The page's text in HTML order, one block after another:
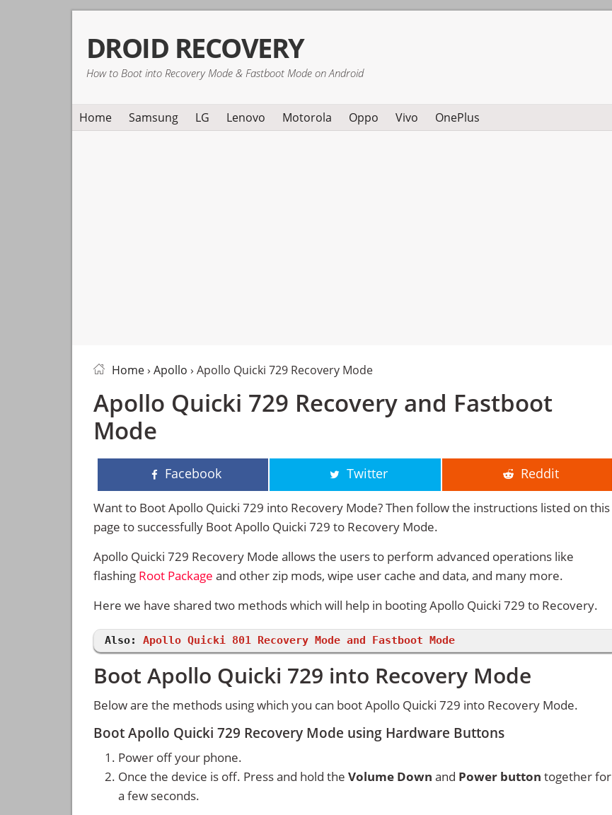
primary
navigation
main
content
primary
sidebar
DROID RECOVERY
How to Boot into Recovery Mode & Fastboot Mode on Android
Home Samsung LG Lenovo Motorola Oppo Vivo OnePlus
Home› Apollo › Apollo Quicki 729 Recovery Mode
Apollo Quicki 729 Recovery and Fastboot
Mode
Facebook Twitter Reddit
Want to Boot Apollo Quicki 729 into Recovery Mode? Then follow the instructions listed on this
page to successfully Boot Apollo Quicki 729 to Recovery Mode.
Apollo Quicki 729 Recovery Mode allows the users to perform advanced operations like
flashing Root Package and other zip mods, wipe user cache and data, and many more.
Here we have shared two methods which will help in booting Apollo Quicki 729 to Recovery.
Also: Apollo Quicki 801 Recovery Mode and Fastboot Mode
Boot Apollo Quicki 729 into Recovery Mode
Below are the methods using which you can boot Apollo Quicki 729 into Recovery Mode.
Boot Apollo Quicki 729 Recovery Mode using Hardware Buttons
Power off your phone.
Once the device is off. Press and hold the Volume Down and Power button together for
a few seconds.